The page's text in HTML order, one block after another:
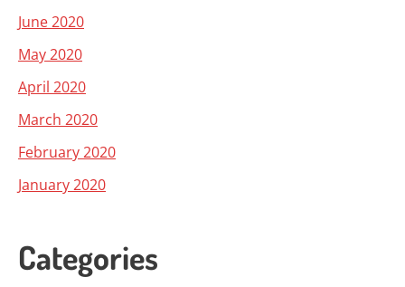
June 2020
May 2020
April 2020
March 2020
February 2020
January 2020
Categories